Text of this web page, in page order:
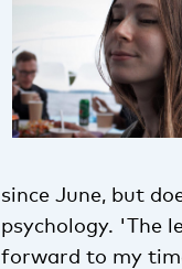
since June, but
psychology. 'The
forward to my